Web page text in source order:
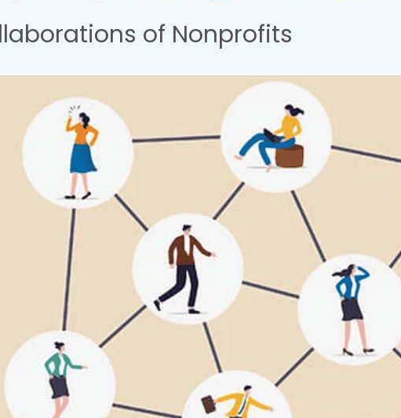
of Nonprofits